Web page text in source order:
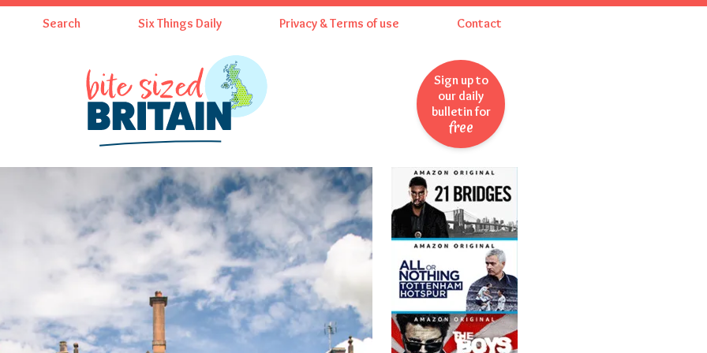
Search Six Things Daily Privacy & Terms of use Contact
Sign up to
our daily
bulletin for
free